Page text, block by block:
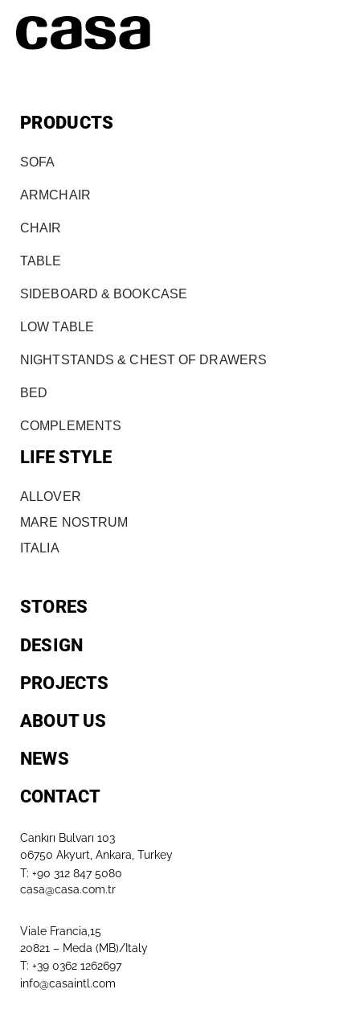
PRODUCTS
SOFA
ARMCHAIR
CHAIR
TABLE
SIDEBOARD & BOOKCASE
LOW TABLE
NIGHTSTANDS & CHEST OF DRAWERS
BED
COMPLEMENTS
LIFE STYLE
ALLOVER
MARE NOSTRUM
ITALIA
STORES
DESIGN
PROJECTS
ABOUT US
NEWS
CONTACT
Cankırı Bulvarı 103
06750 Akyurt, Ankara, Turkey
T: +90 312 847 5080​
casa@casa.com.tr
Viale Francia,15
20821 – Meda (MB)/Italy
T: +39 0362 1262697
info@casaintl.com